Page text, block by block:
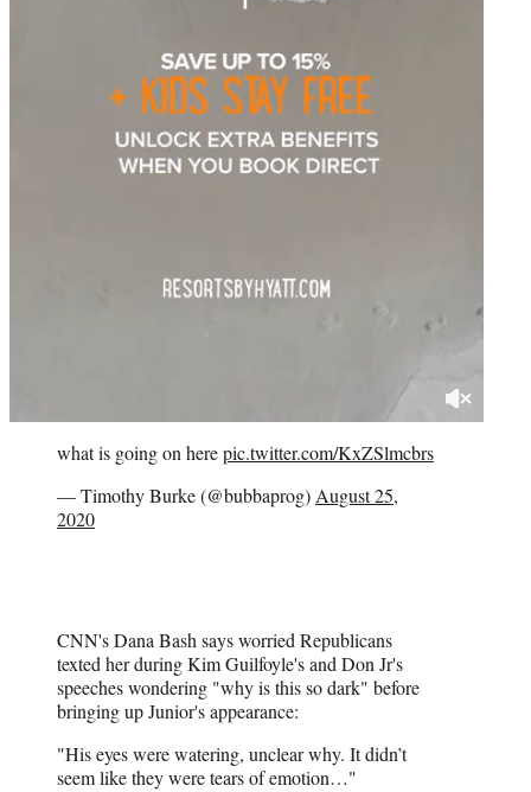
what is going on herepic.twitter.com/KxZSlmcbrs
— Timothy Burke (@bubbaprog)August 25,
2020
CNN's Dana Bash says worried Republicans
texted her during Kim Guilfoyle's and Don Jr's
speeches wondering "why is this so dark" before
bringing up Junior's appearance:
"His eyes were watering, unclear why. It didn’t
seem like they were tears of emotion…"